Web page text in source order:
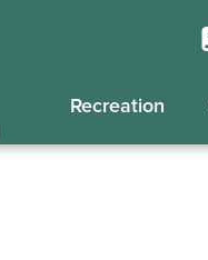
Recreation